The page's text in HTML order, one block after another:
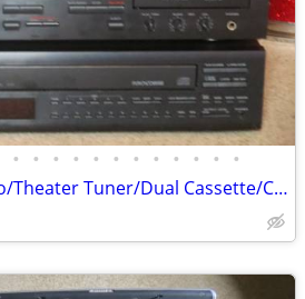
• • • • • • • • • • • •
Yamaha Home Stereo/Theater Tuner/Dual Cassette/CD Multi Disc Player Ex